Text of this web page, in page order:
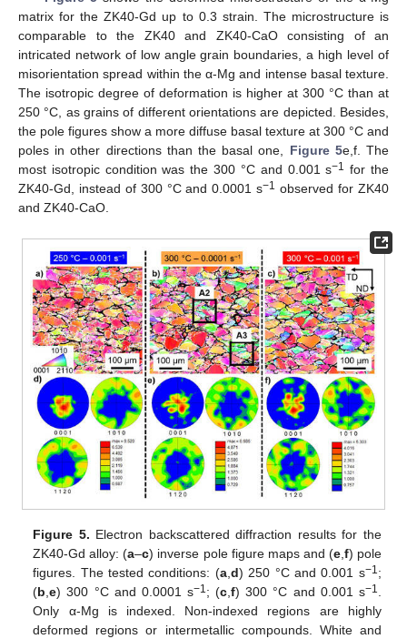
matrix for the ZK40-Gd up to 0.3 strain. The microstructure is
comparable to the ZK40 and ZK40-CaO consisting of an
intricated network of low angle grain boundaries, a high level of
misorientation spread within the α-Mg and intense basal texture.
The isotropic degree of deformation is higher at 300 °C than at
250 °C, as grains of different orientations are depicted. Besides,
the pole figures show a more diffuse basal texture at 300 °C and
poles in other directions than the basal one, Figure 5e,f. The
most isotropic condition was the 300 °C and 0.001 s−1 for the
ZK40-Gd, instead of 300 °C and 0.0001 s−1 observed for ZK40
and ZK40-CaO.
Figure 5. Electron backscattered diffraction results for the
ZK40-Gd alloy: (a–c) inverse pole figure maps and (e,f) pole
figures. The tested conditions: (a,d) 250 °C and 0.001 s−1;
(b,e) 300 °C and 0.0001 s−1; (c,f) 300 °C and 0.001 s−1.
Only α-Mg is indexed. Non-indexed regions are highly
deformed regions or intermetallic compounds. White and